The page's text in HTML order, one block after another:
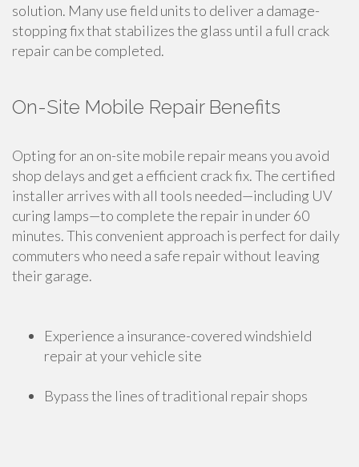
solution. Many use field units to deliver a damage-
stopping fix that stabilizes the glass until a full crack
repair can be completed.
On-Site Mobile Repair Benefits
Opting for an on-site mobile repair means you avoid
shop delays and get a efficient crack fix. The certified
installer arrives with all tools needed—including UV
curing lamps—to complete the repair in under 60
minutes. This convenient approach is perfect for daily
commuters who need a safe repair without leaving
their garage.
Experience a insurance-covered windshield
repair at your vehicle site
Bypass the lines of traditional repair shops